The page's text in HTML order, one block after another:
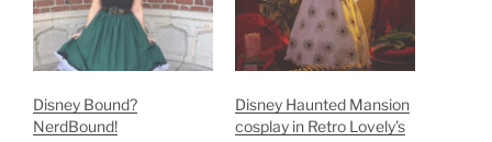
Disney Bound?
NerdBound!
Disney Haunted Mansion
cosplay in Retro Lovely’s